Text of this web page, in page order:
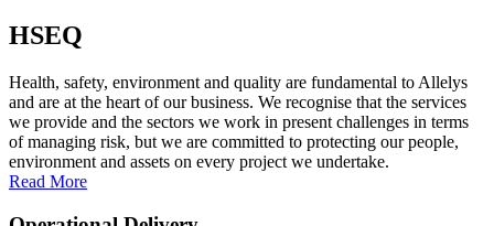
HSEQ
Health, safety, environment and quality are fundamental to Allelys
and are at the heart of our business. We recognise that the services
we provide and the sectors we work in present challenges in terms
of managing risk, but we are committed to protecting our people,
environment and assets on every project we undertake.
Read More